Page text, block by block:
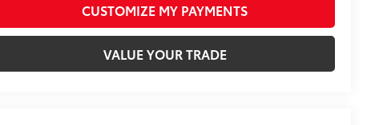
CUSTOMIZE MY PAYMENTS
VALUE YOUR TRADE